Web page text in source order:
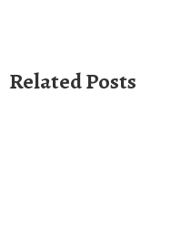
Related Posts